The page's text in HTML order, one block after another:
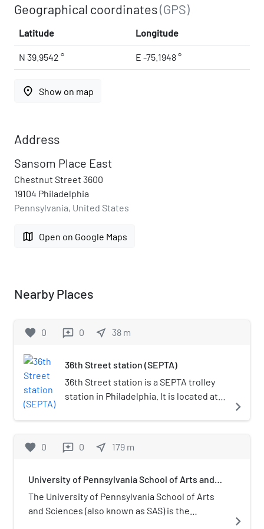
Geographical coordinates(GPS)
Latitude Longitude
N 39.9542 ° E -75.1948 °
place Show on map
Address
Sansom Place East
Chestnut Street 3600
19104 Philadelphia
Pennsylvania, United States
map Open on Google Maps
Nearby Places
favorite 0 reviews 0 near_me 38 m
36th Street station (SEPTA)
36th Street station is a SEPTA trolley
station in Philadelphia. It is located at
Streets, and serves Routes 11, 13, 34,
trolley lines. Trolleys serving this
Philadelphia and westbound to the
neighborhoods of Eastwick and
Angora, as well as the Delaware County
navigate_next
favorite 0 reviews 0 near_me 179 m
University of Pennsylvania School of Arts and
The University of Pennsylvania School of Arts
and Sciences (also known as SAS) is the
navigate_next